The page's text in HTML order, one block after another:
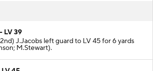
LV 39
J.Jacobs left guard to LV 45 for 6 yards
M.Stewart).